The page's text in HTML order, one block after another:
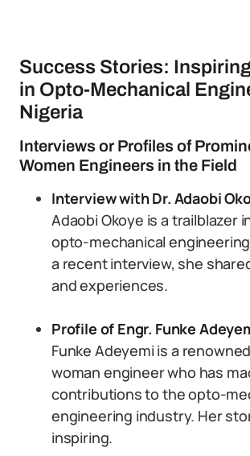
Success Stories:
in Opto-Mechanical
Nigeria
Interviews or Profiles of
Women Engineers in the Field
Interview with Dr. Adaobi
Adaobi Okoye is a trailblazer
opto-mechanical
a recent interview, she
and experiences.
Profile of Engr. Funke
Funke Adeyemi is a
woman engineer who has
contributions to the opto-
engineering industry. Her
inspiring.